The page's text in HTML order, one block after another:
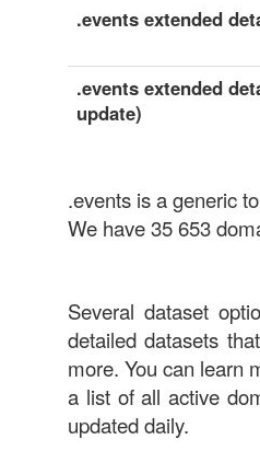
.events extended
.events extended
update)
.events is a generic
We have 35 653
Several dataset
detailed datasets
more. You can learn
a list of all active
updated daily.